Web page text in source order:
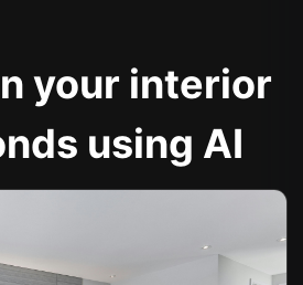
your interior
using AI